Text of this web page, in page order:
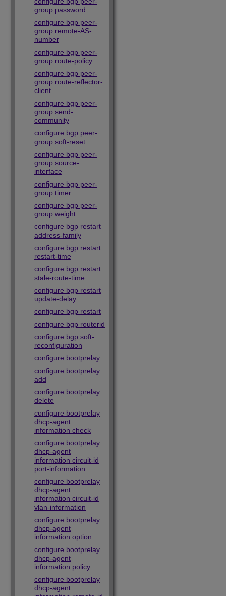
group password
configure bgp peer-
group remote-AS-
number
configure bgp peer-
group route-policy
configure bgp peer-
group route-reflector-
client
configure bgp peer-
group send-
community
configure bgp peer-
group soft-reset
configure bgp peer-
group source-
interface
configure bgp peer-
group timer
configure bgp peer-
group weight
configure bgp restart
address-family
configure bgp restart
restart-time
configure bgp restart
stale-route-time
configure bgp restart
update-delay
configure bgp restart
configure bgp routerid
configure bgp soft-
reconfiguration
configure bootprelay
configure bootprelay
add
configure bootprelay
delete
configure bootprelay
dhcp-agent
information check
configure bootprelay
dhcp-agent
information circuit-id
port-information
configure bootprelay
dhcp-agent
information circuit-id
vlan-information
configure bootprelay
dhcp-agent
information option
configure bootprelay
dhcp-agent
information policy
configure bootprelay
dhcp-agent